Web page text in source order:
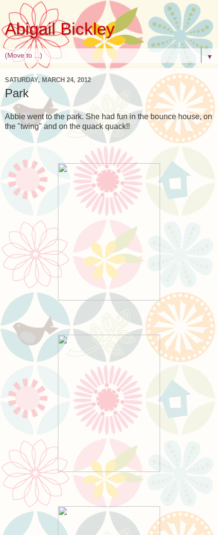
Abigail Bickley
▼
SATURDAY, MARCH 24, 2012
Park
Abbie went to the park. She had fun in the bounce house, on
the "twing" and on the quack quack!!